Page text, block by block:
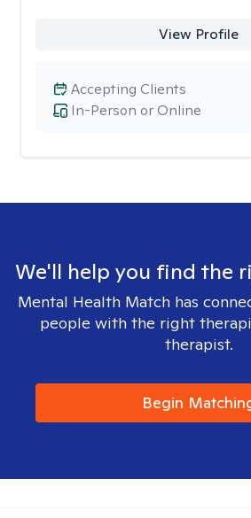
View Profile
In-Person or Online
Accepting Clients
We'll help you find the
Mental Health Match has
people with the right
therapist.
Begin